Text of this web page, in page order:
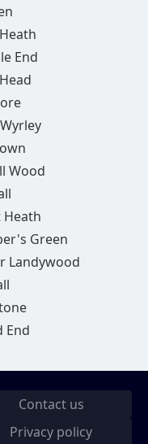
End
Wood
Green
Landywood
End
Contact us
Privacy policy